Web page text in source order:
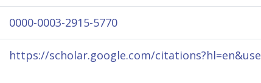
0000-0003-2915-5770
https://scholar.google.com/